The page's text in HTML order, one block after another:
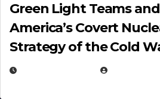
Green Light Teams
America’s Covert
Strategy of the Cold